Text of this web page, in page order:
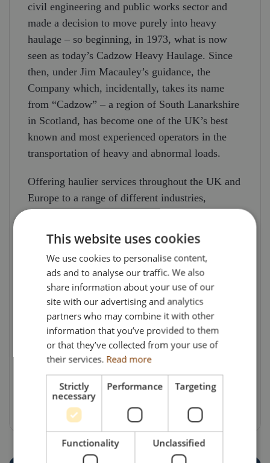
civil engineering and public works sector and
made a decision to move purely into heavy
haulage – so beginning, in 1973, what is now
seen as today’s Cadzow Heavy Haulage. Since
then, under Jim Macauley’s guidance, the
Company which, incidentally, takes its name
from “Cadzow” – a region of South Lanarkshire
in Scotland, has become one of the UK’s best
known and most experienced operators in the
transportation of heavy and abnormal loads.
Offering haulier services throughout the UK and
Europe to a range of different industries,
to 600 tonnes. Large items of machinery and
plant for commercial businesses are moved
using the haulier’s fleet of modern tractor units
(predominantly Mercedes, DAF and Scania) on
a variety of modern trailers, including modular
& low loaders. Reinvestment has always been a
philosophy of the Macauley family, a policy
resulting in a very modern, well maintained and
well presented fleet of units and trailers.
Models are priced at £38.95 each (including UK
delivery & VAT).
This website uses cookies
We use cookies to personalise content,
ads and to analyse our traffic. We also
share information about your use of our
site with our advertising and analytics
partners who may combine it with other
information that you’ve provided to them
or that they’ve collected from your use of
their services. Read more
Strictly
necessary
Performance Targeting
Functionality Unclassified